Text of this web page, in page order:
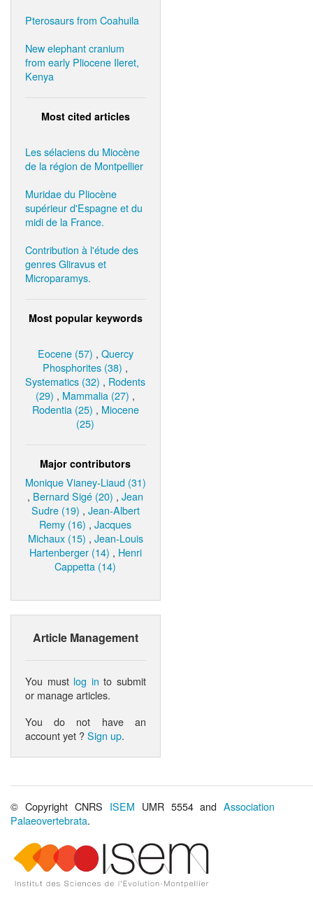
Pterosaurs from Coahuila
New elephant cranium
from early Pliocene Ileret,
Kenya
Most cited articles
Les sélaciens du Miocène
de la région de Montpellier
Muridae du Pliocène
supérieur d'Espagne et du
midi de la France.
Contribution à l'étude des
genres Gliravus et
Microparamys.
Most popular keywords
Eocene (57) , Quercy
Phosphorites (38) ,
Systematics (32) , Rodents
(29) , Mammalia (27) ,
Rodentia (25) , Miocene
(25)
Major contributors
Monique Vianey-Liaud (31)
, Bernard Sigé (20) ,Jean
Sudre (19) , Jean-Albert
Remy (16) ,Jacques
Michaux (15) , Jean-Louis
Hartenberger (14) , Henri
Cappetta (14)
Article Management
You must log in to submit
or manage articles.
You do not have an
account yet ?Sign up.
© Copyright CNRS ISEM UMR 5554 andAssociation
Palaeovertebrata.